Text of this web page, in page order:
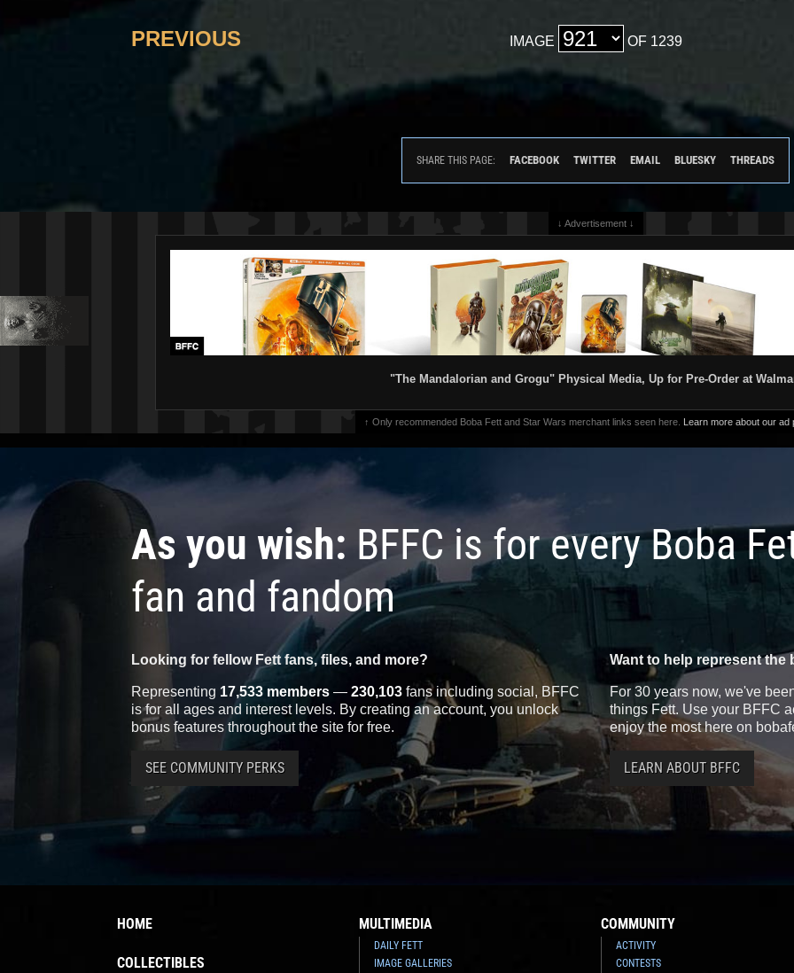
PREVIOUS IMAGE OF 1239
SHARE THIS PAGE: FACEBOOK TWITTER EMAIL BLUESKY THREADS
↓ Advertisement ↓
"The Mandalorian and Grogu" Physical Media, Up for Pre-Order at
↑ Only recommended Boba Fett and Star Wars merchant links seen here. Learn more about our ad
As you wish: BFFC is for every Boba
fan and fandom
Looking for fellow Fett fans, files, and more?
Representing 17,533 members — 230,103 fans including social, BFFC
is for all ages and interest levels. By creating an account, you unlock
bonus features throughout the site for free.
SEE COMMUNITY PERKS
Want to help represent the
For 30 years now, we've
things Fett. Use your BFFC
enjoy the most here on
LEARN ABOUT BFFC
HOME
COLLECTIBLES
MULTIMEDIA
DAILY FETT
IMAGE GALLERIES
COMMUNITY
ACTIVITY
CONTESTS